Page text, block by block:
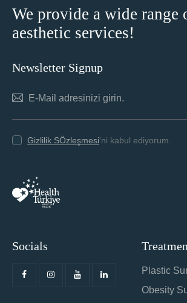
We provide a wide range
aesthetic services!
Newsletter Signup
Gizlilik SÖzleşmesi'ni kabul ediyorum.
Socials
Plastic
Obesity